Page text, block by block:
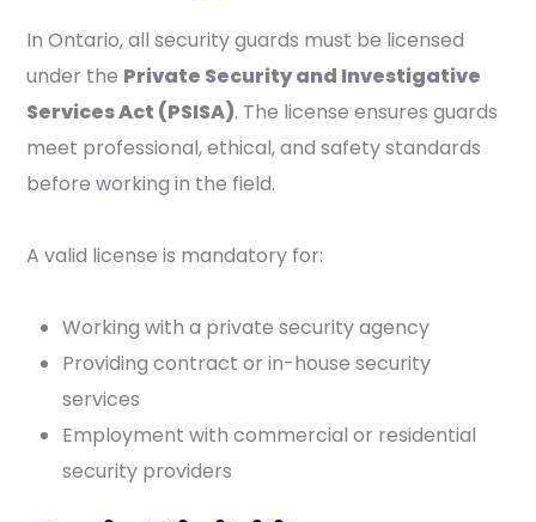
In Ontario, all security guards must be licensed
under the Private Security and Investigative
Services Act (PSISA). The license ensures guards
meet professional, ethical, and safety standards
before working in the field.
A valid license is mandatory for:
Working with a private security agency
Providing contract or in-house security
services
Employment with commercial or residential
security providers